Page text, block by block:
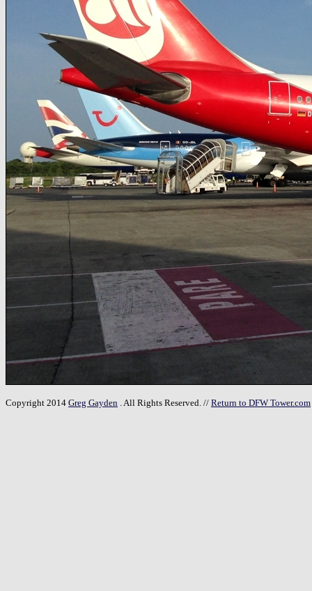
Copyright 2014 Greg Gayden . All Rights Reserved. // Return to DFW Tower.com